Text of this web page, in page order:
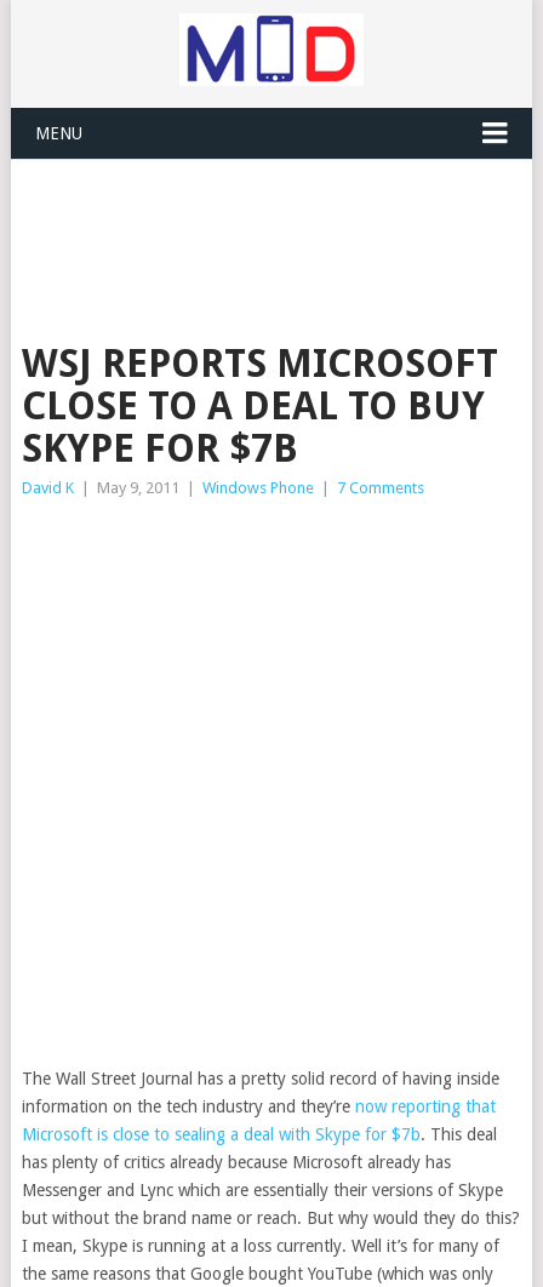
MENU
WSJ REPORTS MICROSOFT
CLOSE TO A DEAL TO BUY
SKYPE FOR $7B
David K May 9, 2011 Windows Phone 7 Comments
The Wall Street Journal has a pretty solid record of having inside
information on the tech industry and they’re now reporting that
Microsoft is close to sealing a deal with Skype for $7b. This deal
has plenty of critics already because Microsoft already has
Messenger and Lync which are essentially their versions of Skype
but without the brand name or reach. But why would they do this?
I mean, Skype is running at a loss currently. Well it’s for many of
the same reasons that Google bought YouTube (which was only